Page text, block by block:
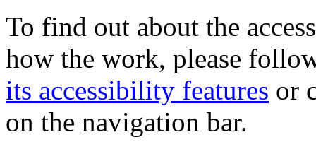
To find out about the
how the work, please
its accessibility features or
on the navigation bar.